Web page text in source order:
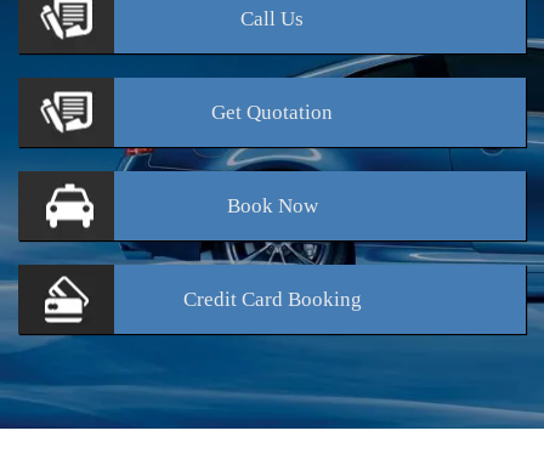
Call Us
Get Quotation
BookNow
Credit Card Booking